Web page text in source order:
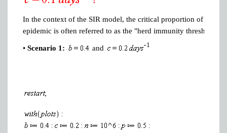
In the context of the SIR model, the critical proportion of the
epidemic is often referred to as the "herd immunity threshold"
• Scenario 1: and